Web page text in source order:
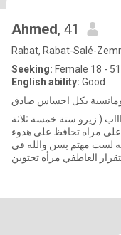
Ahmed, 41
Rabat, Rabat-Salé-
Seeking: Female 18 - 51
English ability: Good
( زيرو ستة خمسة ثلاثة
علي مراه تحافظ على هدوء
لست مهتم بسن والله في
العاطفي مرأه تحتوين